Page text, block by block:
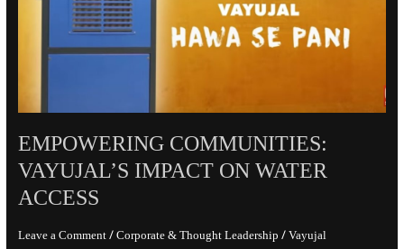
EMPOWERING COMMUNITIES:
VAYUJAL’S IMPACT ON WATER
ACCESS
Leave a Comment / Corporate & Thought Leadership / Vayujal